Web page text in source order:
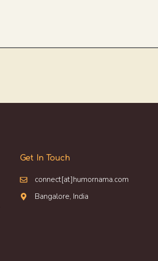
Get In Touch
connect[at]humornama.com
Bangalore, India